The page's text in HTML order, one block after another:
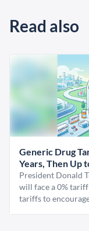
Read also
Generic Drug
Years, Then Up
President Donald
will face a 0%
tariffs to